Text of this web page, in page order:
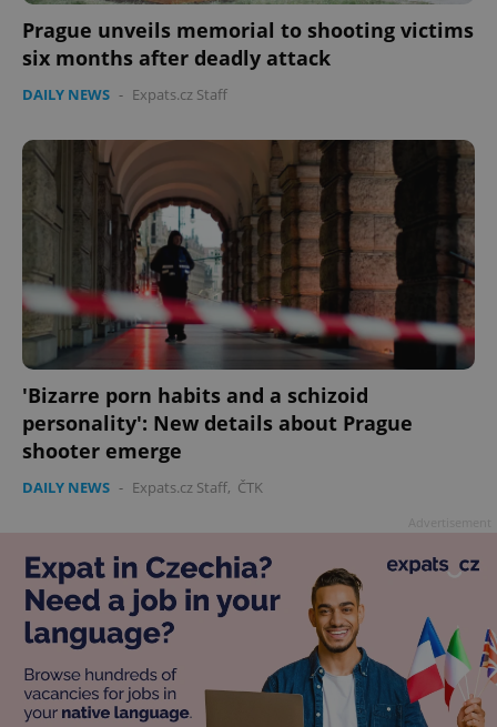
Prague unveils memorial to shooting victims
six months after deadly attack
DAILY NEWS - Expats.cz Staff
'Bizarre porn habits and a schizoid
personality': New details about Prague
shooter emerge
DAILY NEWS - Expats.cz Staff, ČTK